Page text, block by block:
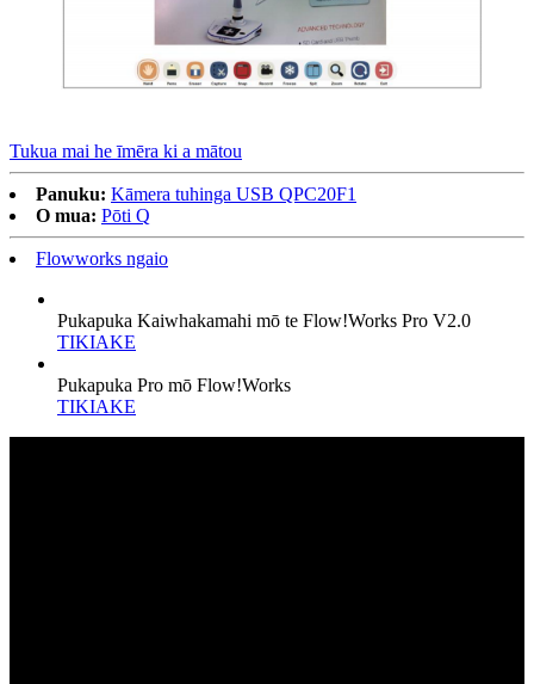
Tukua mai he īmēra ki a mātou
Panuku: Kāmera tuhinga USB QPC20F1
O mua: Pōti Q
Flowworks ngaio
Pukapuka Kaiwhakamahi mō te Flow!Works Pro V2.0
TIKIAKE
Pukapuka Pro mō Flow!Works
TIKIAKE